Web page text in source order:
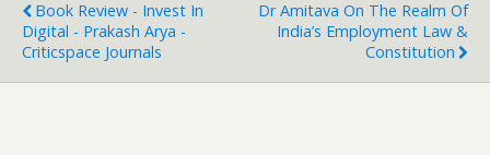
Book Review - Invest In
Digital - Prakash Arya -
Criticspace Journals
Dr Amitava On The Realm Of
India’s Employment Law &
Constitution